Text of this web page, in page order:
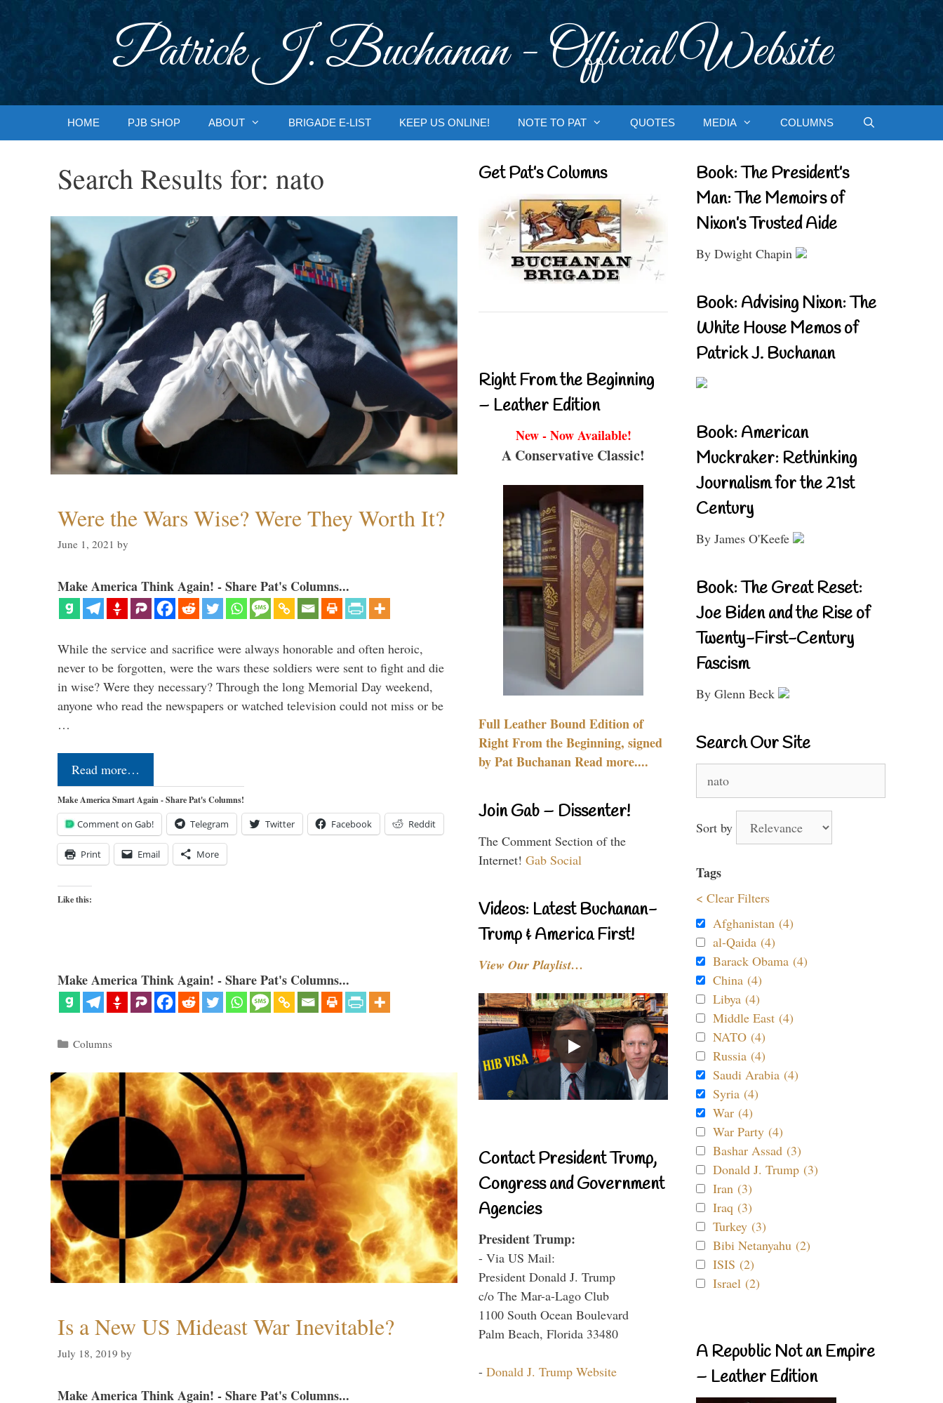
Patrick J. Buchanan - Official Website
HOME PJB SHOP ABOUT BRIGADE E-LIST KEEP US ONLINE! NOTE TO PAT QUOTES MEDIA COLUMNS
Search Results for: nato
Were the Wars Wise? Were They Worth It?
June 1, 2021 by
Make America Think Again! - Share Pat's Columns...
While the service and sacrifice were always honorable and often heroic,
never to be forgotten, were the wars these soldiers were sent to fight and die
in wise? Were they necessary? Through the long Memorial Day weekend,
anyone who read the newspapers or watched television could not miss or be
…
Read more…
Make America Smart Again - Share Pat's Columns!
Comment on Gab! Telegram Twitter Facebook Reddit
Print Email More
Like this:
Make America Think Again! - Share Pat's Columns...
Categories
Columns
Is a New US Mideast War Inevitable?
July 18, 2019 by
Make America Think Again! - Share Pat's Columns...
Get Pat’s Columns
Right From the Beginning
– Leather Edition
New - Now Available!
A Conservative Classic!
Full Leather Bound Edition of
Right From the Beginning, signed
by Pat Buchanan Read more....
Join Gab – Dissenter!
The Comment Section of the
Internet! Gab Social
Videos: Latest Buchanan-
Trump & America First!
View Our Playlist…
Contact President Trump,
Congress and Government
Agencies
President Trump:
- Via US Mail:
President Donald J. Trump
c/o The Mar-a-Lago Club
1100 South Ocean Boulevard
Palm Beach, Florida 33480
- Donald J. Trump Website
Book: The President’s
Man: The Memoirs of
Nixon’s Trusted Aide
By Dwight Chapin
Book: Advising Nixon: The
White House Memos of
Patrick J. Buchanan
Book: American
Muckraker: Rethinking
Journalism for the 21st
Century
By James O'Keefe
Book: The Great Reset:
Joe Biden and the Rise of
Twenty-First-Century
Fascism
By Glenn Beck
Search Our Site
for:
Sort by
Tags
< Clear Filters
Afghanistan (4)
al-Qaida (4)
Barack Obama (4)
China (4)
Libya (4)
Middle East (4)
NATO (4)
Russia (4)
Saudi Arabia (4)
Syria (4)
War (4)
War Party (4)
Bashar Assad (3)
Donald J. Trump (3)
Iran (3)
Iraq (3)
Turkey (3)
Bibi Netanyahu (2)
ISIS (2)
Israel (2)
A Republic Not an Empire
– Leather Edition